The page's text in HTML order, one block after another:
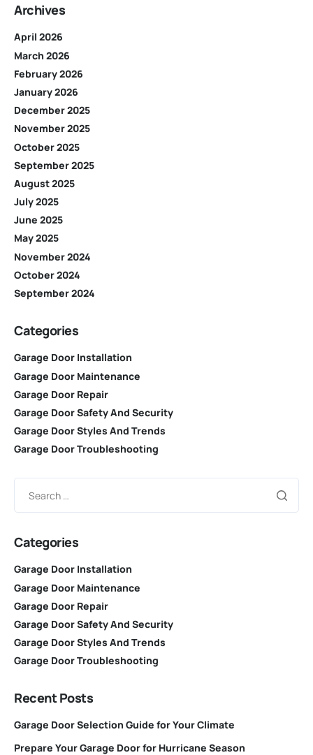
Archives
April 2026
March 2026
February 2026
January 2026
December 2025
November 2025
October 2025
September 2025
August 2025
July 2025
June 2025
May 2025
November 2024
October 2024
September 2024
Categories
Garage Door Installation
Garage Door Maintenance
Garage Door Repair
Garage Door Safety And Security
Garage Door Styles And Trends
Garage Door Troubleshooting
Categories
Garage Door Installation
Garage Door Maintenance
Garage Door Repair
Garage Door Safety And Security
Garage Door Styles And Trends
Garage Door Troubleshooting
Recent Posts
Garage Door Selection Guide for Your Climate
Prepare Your Garage Door for Hurricane Season